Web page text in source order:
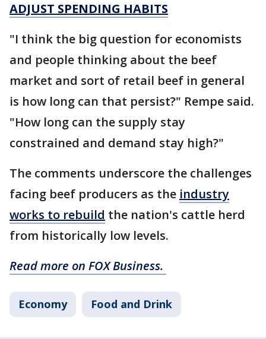
ADJUST SPENDING HABITS
"I think the big question for economists
and people thinking about the beef
market and sort of retail beef in general
is how long can that persist?" Rempe said.
"How long can the supply stay
constrained and demand stay high?"
The comments underscore the challenges
facing beef producers as the industry
works to rebuild the nation's cattle herd
from historically low levels.
Read more on FOX Business.
Economy Food and Drink